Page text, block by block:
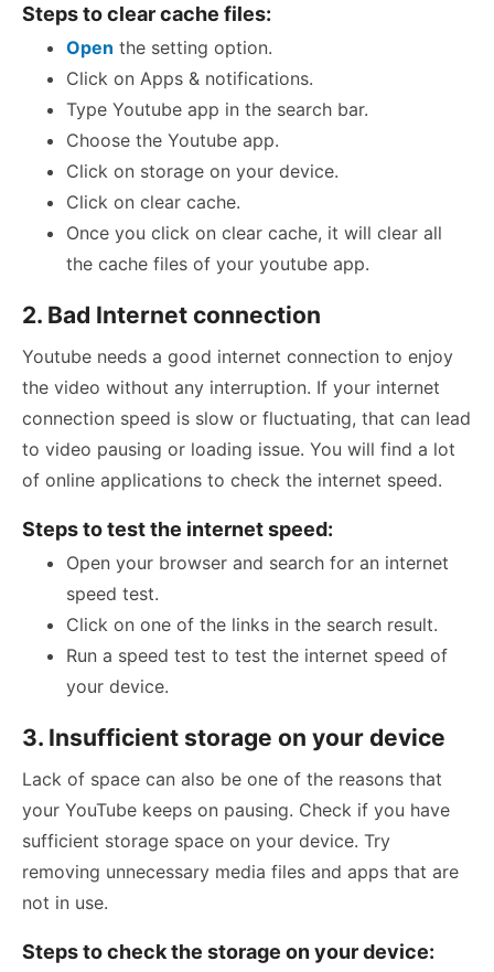
Steps to clear cache files:
Open the setting option.
Click on Apps & notifications.
Type Youtube app in the search bar.
Choose the Youtube app.
Click on storage on your device.
Click on clear cache.
Once you click on clear cache, it will clear all
the cache files of your youtube app.
2. Bad Internet connection
Youtube needs a good internet connection to enjoy
the video without any interruption. If your internet
connection speed is slow or fluctuating, that can lead
to video pausing or loading issue. You will find a lot
of online applications to check the internet speed.
Steps to test the internet speed:
Open your browser and search for an internet
speed test.
Click on one of the links in the search result.
Run a speed test to test the internet speed of
your device.
3. Insufficient storage on your device
Lack of space can also be one of the reasons that
your YouTube keeps on pausing. Check if you have
sufficient storage space on your device. Try
removing unnecessary media files and apps that are
not in use.
Steps to check the storage on your device: